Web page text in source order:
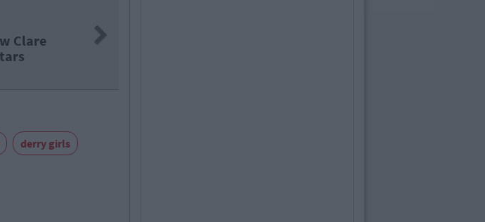
Next
derry girls